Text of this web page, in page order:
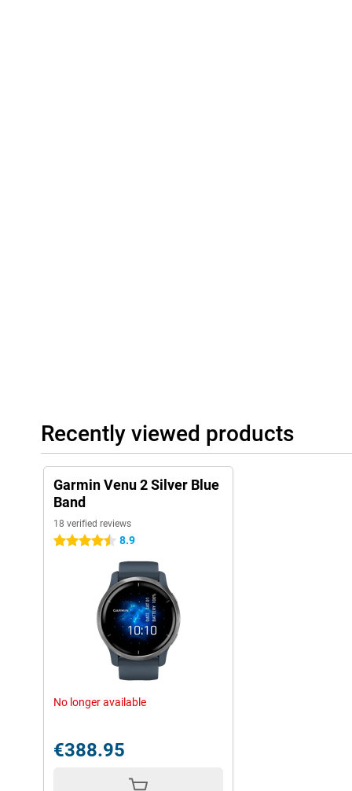
Recently viewed products
Garmin Venu 2 Silver Blue
Band
18 verified reviews
4.5 stars 8.9
No longer available
€388.95